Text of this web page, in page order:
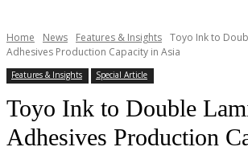
Home News Features & Insights Toyo Ink to
Adhesives Production Capacity in Asia
Features & Insights Special Article
Toyo Ink to Double
Adhesives Production